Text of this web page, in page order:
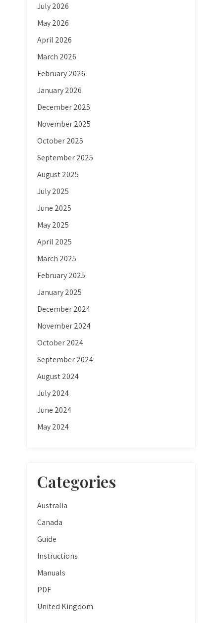
July 2026
May 2026
April 2026
March 2026
February 2026
January 2026
December 2025
November 2025
October 2025
September 2025
August 2025
July 2025
June 2025
May 2025
April 2025
March 2025
February 2025
January 2025
December 2024
November 2024
October 2024
September 2024
August 2024
July 2024
June 2024
May 2024
Categories
Australia
Canada
Guide
Instructions
Manuals
PDF
United Kingdom